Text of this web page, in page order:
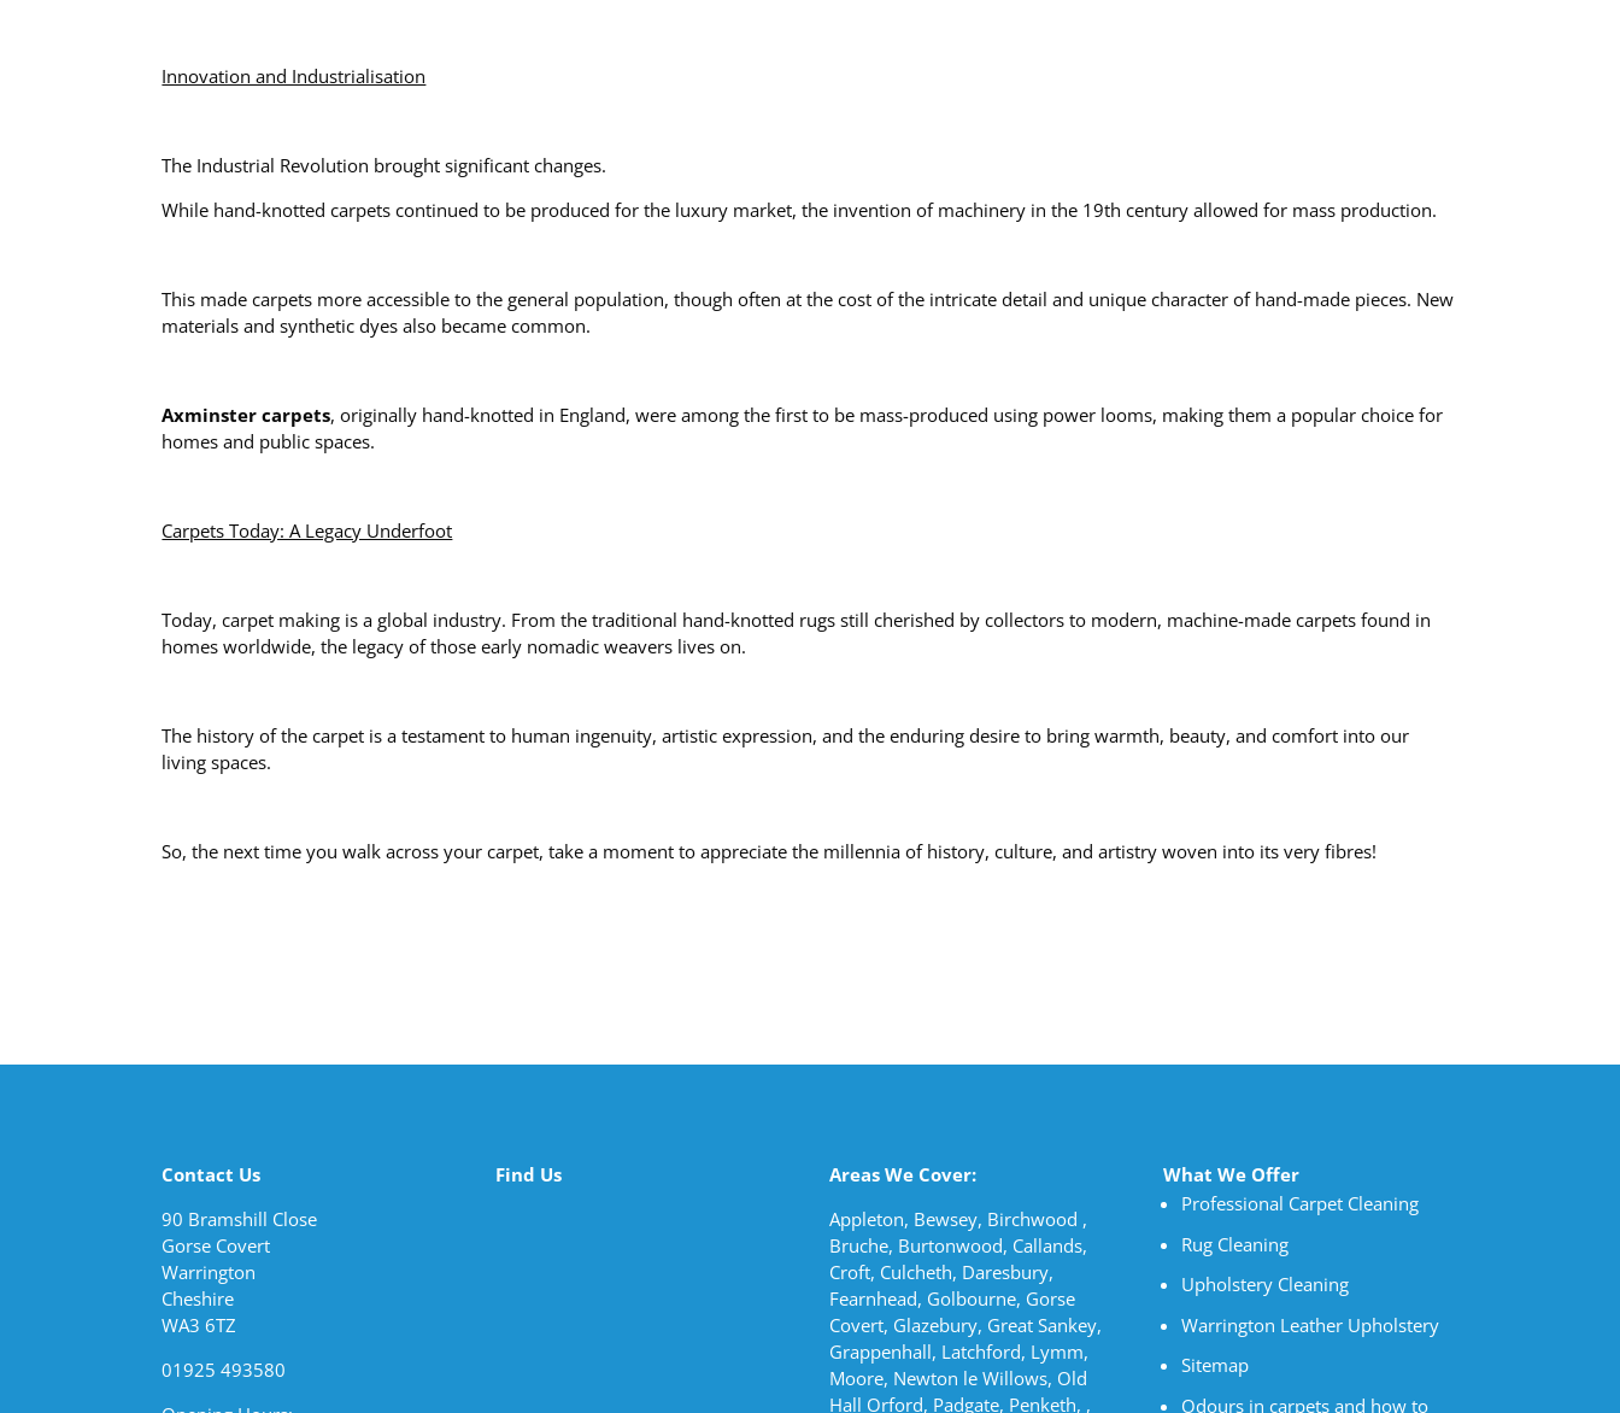
Innovation and Industrialisation
The Industrial Revolution brought significant changes.
While hand-knotted carpets continued to be produced for the luxury market, the invention of machinery in the 19th century allowed for mass production.
This made carpets more accessible to the general population, though often at the cost of the intricate detail and unique character of hand-made pieces. New
materials and synthetic dyes also became common.
Axminster carpets, originally hand-knotted in England, were among the first to be mass-produced using power looms, making them a popular choice for
homes and public spaces.
Carpets Today: A Legacy Underfoot
Today, carpet making is a global industry. From the traditional hand-knotted rugs still cherished by collectors to modern, machine-made carpets found in
homes worldwide, the legacy of those early nomadic weavers lives on.
The history of the carpet is a testament to human ingenuity, artistic expression, and the enduring desire to bring warmth, beauty, and comfort into our
living spaces.
So, the next time you walk across your carpet, take a moment to appreciate the millennia of history, culture, and artistry woven into its very fibres!
Contact Us
90 Bramshill Close
Gorse Covert
Warrington
Cheshire
WA3 6TZ
01925 493580
Find Us
Areas We Cover:
Appleton, Bewsey, Birchwood ,
Bruche, Burtonwood, Callands,
Croft, Culcheth, Daresbury,
Fearnhead, Golbourne, Gorse
Covert, Glazebury, Great Sankey,
Grappenhall, Latchford, Lymm,
Moore, Newton le Willows, Old
Hall Orford, Padgate, Penketh, ,
What We Offer
Professional Carpet Cleaning
Rug Cleaning
Upholstery Cleaning
Warrington Leather Upholstery
Sitemap
Odours in carpets and how to